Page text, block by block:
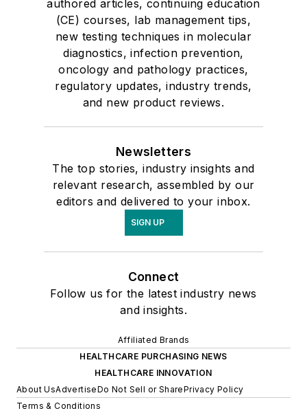
authored articles, continuing education
(CE) courses, lab management tips,
new testing techniques in molecular
diagnostics, infection prevention,
oncology and pathology practices,
regulatory updates, industry trends,
and new product reviews.
Newsletters
The top stories, industry insights and
relevant research, assembled by our
editors and delivered to your inbox.
SIGN UP
Connect
Follow us for the latest industry news
and insights.
Affiliated Brands
HEALTHCARE PURCHASING NEWS
HEALTHCARE INNOVATION
About UsAdvertiseDo Not Sell or SharePrivacy Policy
Terms & Conditions